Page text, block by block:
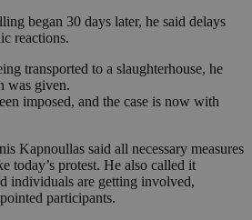
began 30 days later, he said delays
reactions.
transported to a slaughterhouse, he
was given.
imposed, and the case is now with
Kapnoullas said all necessary measures
today’s protest. He also called it
individuals are getting involved,
participants.